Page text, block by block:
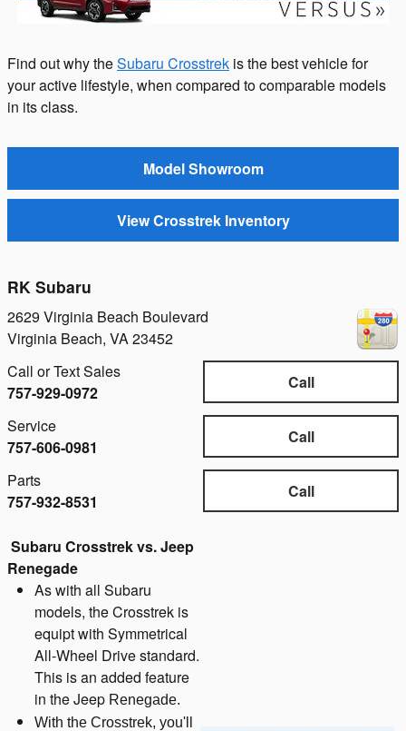
Find out why theSubaru Crosstrek is the best vehicle for
your active lifestyle, when compared to comparable models
in its class.
Model Showroom
View Crosstrek Inventory
RK Subaru
2629 Virginia Beach Boulevard
Virginia Beach, VA23452
Call
Call or Text Sales
757-929-0972
Call
Service
757-606-0981
Call
Parts
757-932-8531
Subaru Crosstrek vs. Jeep
Renegade
As with all Subaru
models, the Crosstrek is
equipt with Symmetrical
All-Wheel Drive standard.
This is an added feature
in the Jeep Renegade.
With the Crosstrek, you'll